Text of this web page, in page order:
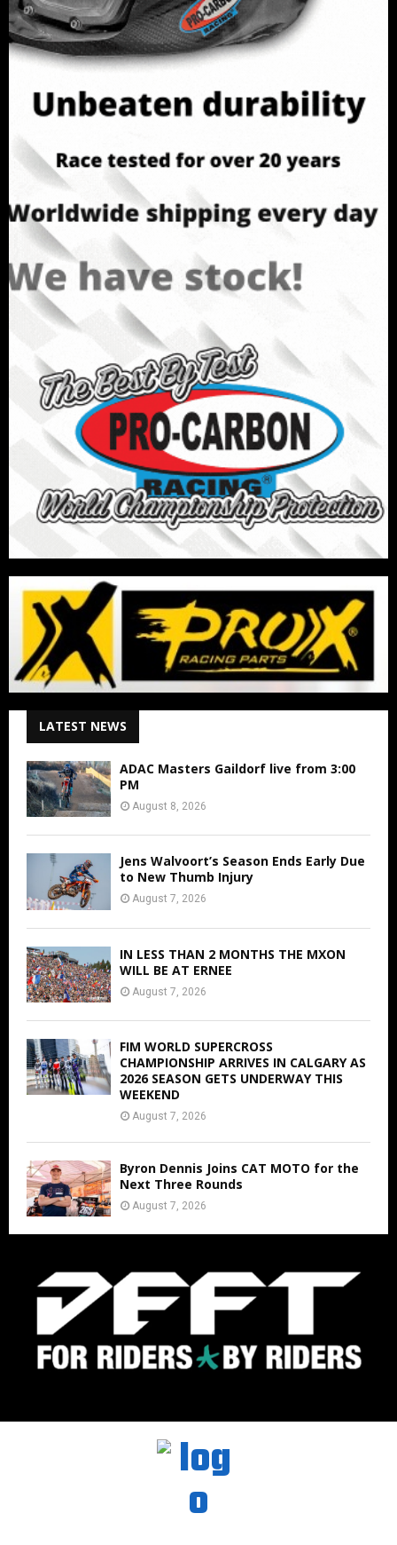
LATEST NEWS
ADAC Masters Gaildorf live from 3:00
PM
August 8, 2026
Jens Walvoort’s Season Ends Early Due
to New Thumb Injury
August 7, 2026
IN LESS THAN 2 MONTHS THE MXON
WILL BE AT ERNEE
August 7, 2026
FIM WORLD SUPERCROSS
CHAMPIONSHIP ARRIVES IN CALGARY AS
2026 SEASON GETS UNDERWAY THIS
WEEKEND
August 7, 2026
Byron Dennis Joins CAT MOTO for the
Next Three Rounds
August 7, 2026